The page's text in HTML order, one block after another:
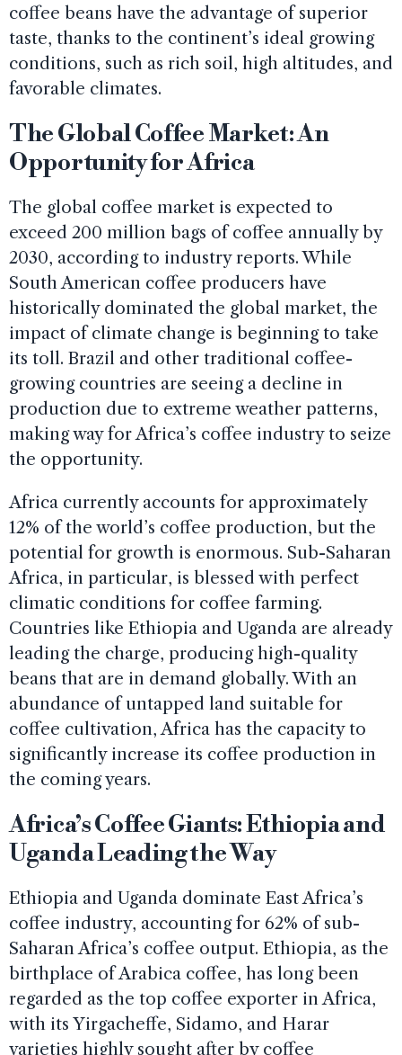
coffee beans have the advantage of superior
taste, thanks to the continent’s ideal growing
conditions, such as rich soil, high altitudes, and
favorable climates.
The Global Coffee Market: An
Opportunity for Africa
The global coffee market is expected to
exceed 200 million bags of coffee annually by
2030, according to industry reports. While
South American coffee producers have
historically dominated the global market, the
impact of climate change is beginning to take
its toll. Brazil and other traditional coffee-
growing countries are seeing a decline in
production due to extreme weather patterns,
making way for Africa’s coffee industry to seize
the opportunity.
Africa currently accounts for approximately
12% of the world’s coffee production, but the
potential for growth is enormous. Sub-Saharan
Africa, in particular, is blessed with perfect
climatic conditions for coffee farming.
Countries like Ethiopia and Uganda are already
leading the charge, producing high-quality
beans that are in demand globally. With an
abundance of untapped land suitable for
coffee cultivation, Africa has the capacity to
significantly increase its coffee production in
the coming years.
Africa’s Coffee Giants: Ethiopia and
Uganda Leading the Way
Ethiopia and Uganda dominate East Africa’s
coffee industry, accounting for 62% of sub-
Saharan Africa’s coffee output. Ethiopia, as the
birthplace of Arabica coffee, has long been
regarded as the top coffee exporter in Africa,
with its Yirgacheffe, Sidamo, and Harar
varieties highly sought after by coffee